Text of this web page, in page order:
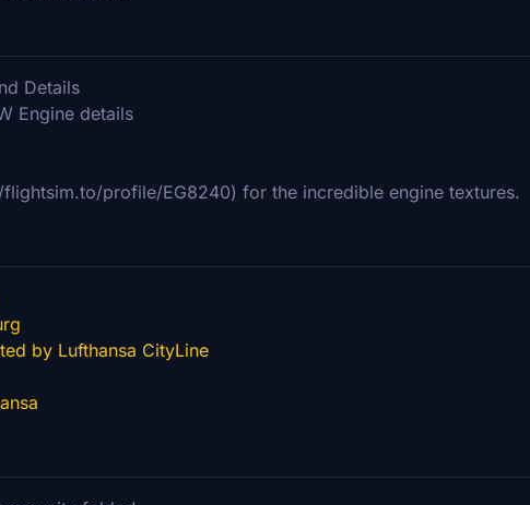
Details
Engine details
profile/EG8240) for the incredible engine textures.
by Lufthansa CityLine